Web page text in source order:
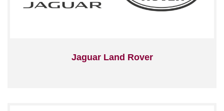
Jaguar Land Rover